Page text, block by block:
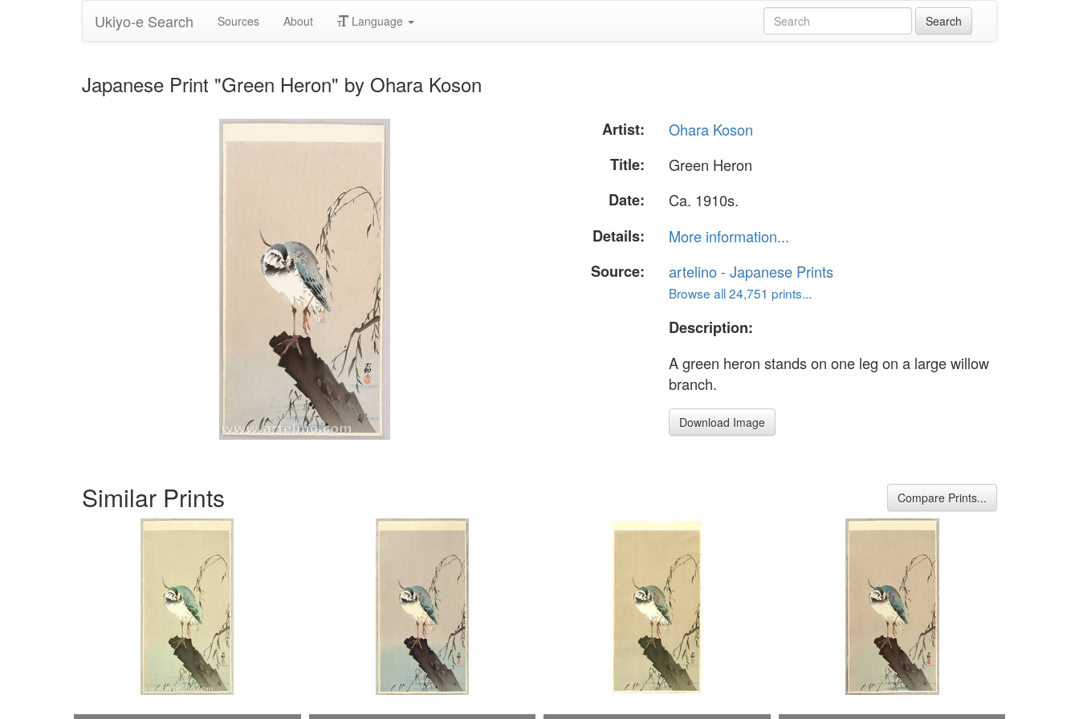
Ukiyo-e Search Sources About Language
Japanese Print "Green Heron" by Ohara Koson
Artist:
Ohara Koson
Title:
Green Heron
Date:
Ca. 1910s.
Details:
More information...
Source:
artelino - Japanese Prints
Browse all 24,751 prints...
Description:
A green heron stands on one leg on a large willow
branch.
Download Image
Similar Prints Compare Prints...